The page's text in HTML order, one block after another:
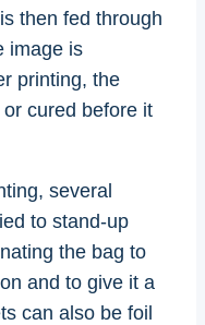
then fed through
image is
printing, the
cured before it
several
to stand-up
the bag to
and to give it a
can also be foil